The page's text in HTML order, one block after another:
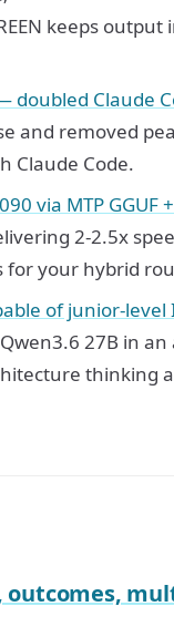
keeps
doubled Claude
and removed
Claude Code.
via MTP GGUF
2-2.5x
your hybrid
of junior-level
27B in
thinking
outcomes,